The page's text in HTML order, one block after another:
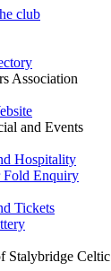
club
Association
and Events
Hospitality
Fold Enquiry
Tickets
Stalybridge Celtic